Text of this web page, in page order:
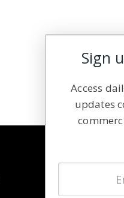
Latest Stories
Magazines
Sign
Access
updates